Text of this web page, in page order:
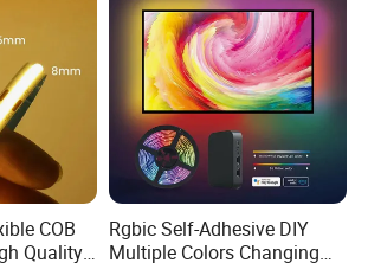
COB
Quality
Rgbic Self-Adhesive DIY
Multiple Colors Changing